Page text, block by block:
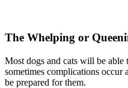
The Whelping or
Most dogs and cats will be
sometimes complications occur
be prepared for them.